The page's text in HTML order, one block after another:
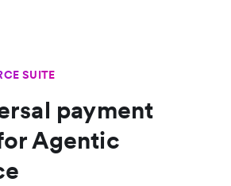
SUITE
payment
Agentic